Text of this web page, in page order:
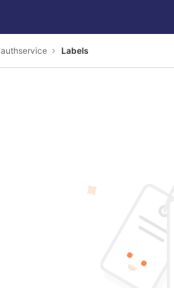
authservice Labels